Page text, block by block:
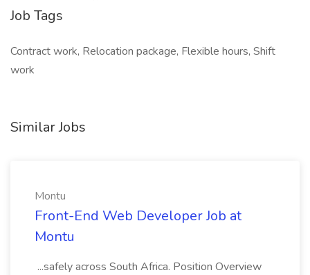
Job Tags
Contract work, Relocation package, Flexible hours, Shift
work
Similar Jobs
Montu
Front-End Web Developer Job at
Montu
...safely across South Africa. Position Overview